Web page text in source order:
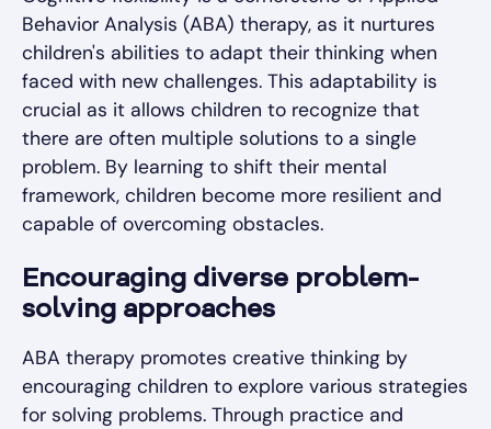
Behavior Analysis (ABA) therapy, as it nurtures
children's abilities to adapt their thinking when
faced with new challenges. This adaptability is
crucial as it allows children to recognize that
there are often multiple solutions to a single
problem. By learning to shift their mental
framework, children become more resilient and
capable of overcoming obstacles.
Encouraging diverse problem-
solving approaches
ABA therapy promotes creative thinking by
encouraging children to explore various strategies
for solving problems. Through practice and